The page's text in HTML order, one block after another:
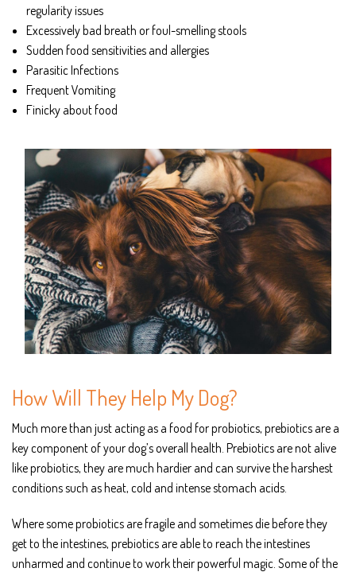
regularity issues
Excessively bad breath or foul-smelling stools
Sudden food sensitivities and allergies
Parasitic Infections
Frequent Vomiting
Finicky about food
How Will They Help My Dog?
Much more than just acting as a food for probiotics, prebiotics are a
key component of your dog’s overall health. Prebiotics are not alive
like probiotics, they are much hardier and can survive the harshest
conditions such as heat, cold and intense stomach acids.
Where some probiotics are fragile and sometimes die before they
get to the intestines, prebiotics are able to reach the intestines
unharmed and continue to work their powerful magic. Some of the